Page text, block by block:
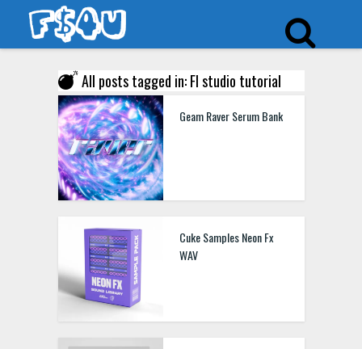
All posts tagged in: Fl studio tutorial
Geam Raver Serum Bank
Cuke Samples Neon Fx
WAV